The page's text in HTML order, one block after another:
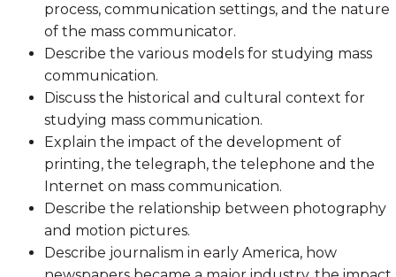
process, communication settings, and the nature
of the mass communicator.
Describe the various models for studying mass
communication.
Discuss the historical and cultural context for
studying mass communication.
Explain the impact of the development of
printing, the telegraph, the telephone and the
Internet on mass communication.
Describe the relationship between photography
and motion pictures.
Describe journalism in early America, how